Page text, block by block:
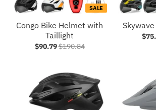
SALE
Congo Bike Helmet with
Taillight
$90.79$190.84